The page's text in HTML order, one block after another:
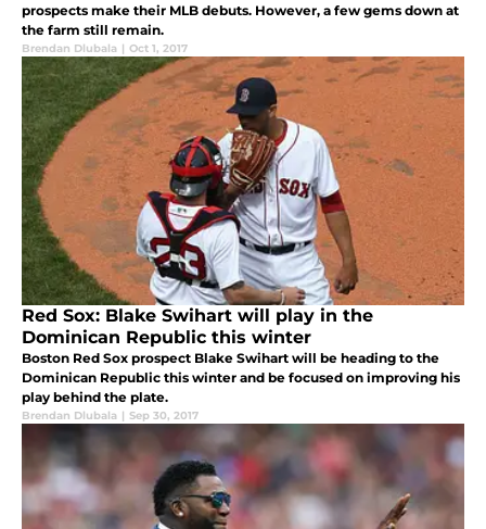
prospects make their MLB debuts. However, a few gems down at
the farm still remain.
Brendan Dlubala | Oct 1, 2017
Red Sox: Blake Swihart will play in the
Dominican Republic this winter
Boston Red Sox prospect Blake Swihart will be heading to the
Dominican Republic this winter and be focused on improving his
play behind the plate.
Brendan Dlubala | Sep 30, 2017